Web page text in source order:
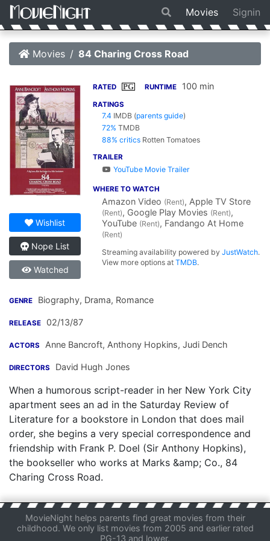
Movies Signin
Movies 84 Charing Cross Road
Wishlist
Nope List
Watched
RATED PG RUNTIME 100 min
RATINGS
7.4 IMDB (parents guide)
72% TMDB
88% critics Rotten Tomatoes
TRAILER
YouTube Movie Trailer
WHERE TO WATCH
Amazon Video (Rent), Apple TV Store
(Rent), Google Play Movies (Rent),
YouTube (Rent), Fandango At Home
(Rent)
Streaming availability powered byJustWatch.
View more options atTMDB.
GENRE Biography, Drama, Romance
RELEASE 02/13/87
ACTORS Anne Bancroft, Anthony Hopkins, Judi Dench
DIRECTORS David Hugh Jones
When a humorous script-reader in her New York City
apartment sees an ad in the Saturday Review of
Literature for a bookstore in London that does mail
order, she begins a very special correspondence and
friendship with Frank P. Doel (Sir Anthony Hopkins),
the bookseller who works at Marks &amp; Co., 84
Charing Cross Road.
MovieNight helps parents find great movies from their
childhood. We only list movies from 2005 and earlier rated
PG-13 and lower.